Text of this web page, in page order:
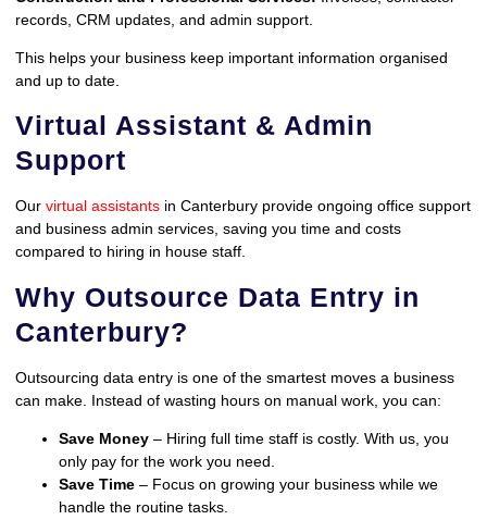
records, CRM updates, and admin support.
This helps your business keep important information organised
and up to date.
Virtual Assistant & Admin
Support
Our virtual assistants in Canterbury provide ongoing office support
and business admin services, saving you time and costs
compared to hiring in house staff.
Why Outsource Data Entry in
Canterbury?
Outsourcing data entry is one of the smartest moves a business
can make. Instead of wasting hours on manual work, you can:
Save Money – Hiring full time staff is costly. With us, you
only pay for the work you need.
Save Time – Focus on growing your business while we
handle the routine tasks.